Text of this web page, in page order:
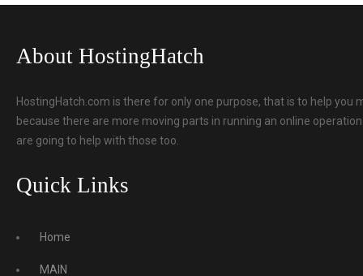
About HostingHatch
HostingHatch.com is there for only one purpose, that is to help
because there are more moving parts in running an online
are going to help with those too.
Quick Links
Home
MAIN